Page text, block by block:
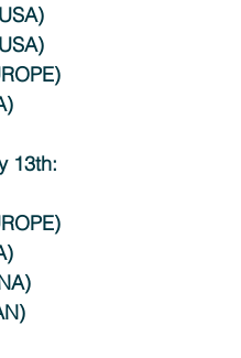
13th: